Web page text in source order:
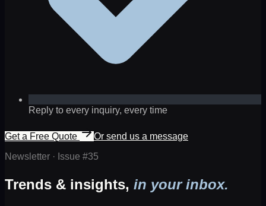
Reply to every inquiry, every time
Get a Free Quote
Or send us a message
Newsletter · Issue #35
Trends & insights, in your inbox.